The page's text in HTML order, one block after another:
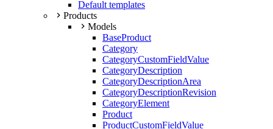
Default templates
Products
Models
BaseProduct
Category
CategoryCustomFieldValue
CategoryDescription
CategoryDescriptionArea
CategoryDescriptionRevision
CategoryElement
Product
ProductCustomFieldValue